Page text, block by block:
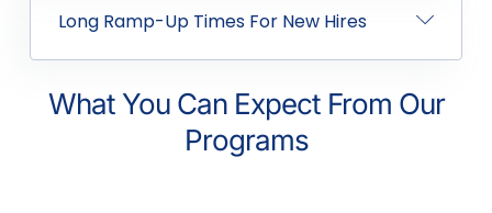
Long Ramp-Up Times For New Hires
What You Can Expect From Our
Programs